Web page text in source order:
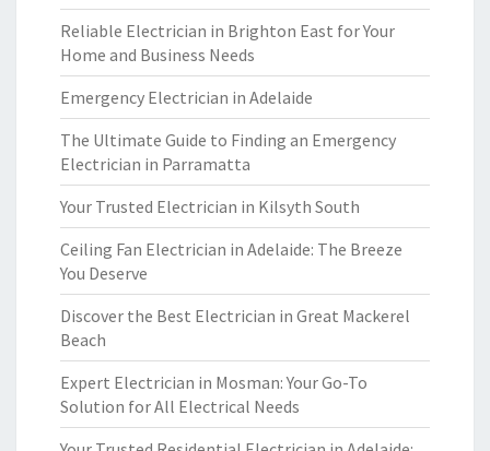
Reliable Electrician in Brighton East for Your
Home and Business Needs
Emergency Electrician in Adelaide
The Ultimate Guide to Finding an Emergency
Electrician in Parramatta
Your Trusted Electrician in Kilsyth South
Ceiling Fan Electrician in Adelaide: The Breeze
You Deserve
Discover the Best Electrician in Great Mackerel
Beach
Expert Electrician in Mosman: Your Go-To
Solution for All Electrical Needs